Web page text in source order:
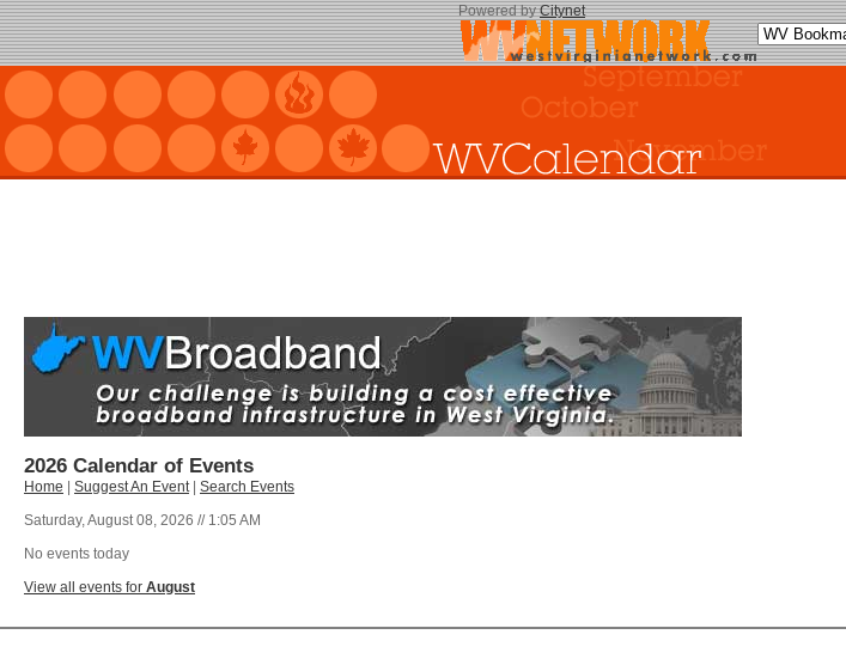
Powered byCitynet
2026 Calendar of Events
Home Suggest An Event| Search Events
Saturday, August 08, 2026 // 1:05 AM
No events today
View all events for August